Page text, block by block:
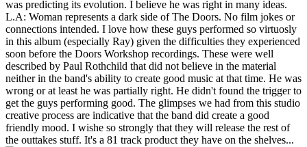
was predicting its evolution. I believe he was right in many ideas.
L.A: Woman represents a dark side of The Doors. No film jokes or
connections intended. I love how these guys performed so virtuosly
in this album (especially Ray) given the difficulties they experienced
soon before the Doors Workshop recordings. These were well
described by Paul Rothchild that did not believe in the material
neither in the band's ability to create good music at that time. He was
wrong or at least he was partially right. He didn't found the trigger to
get the guys performing good. The glimpses we had from this studio
creative process are indicative that the band did create a good
friendly mood. I wishe so strongly that they will release the rest of
the outtakes stuff. It's a 81 track product they have on the shelves...